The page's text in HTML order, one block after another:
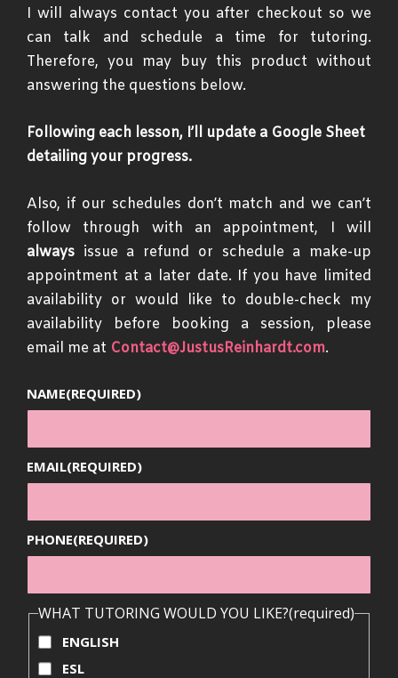
I will always contact you after checkout so we
can talk and schedule a time for tutoring.
Therefore, you may buy this product without
answering the questions below.
Following each lesson, I’ll update a Google Sheet
detailing your progress.
Also, if our schedules don’t match and we can’t
follow through with an appointment, I will
always issue a refund or schedule a make-up
appointment at a later date. If you have limited
availability or would like to double-check my
availability before booking a session, please
email me at Contact@JustusReinhardt.com.
NAME(REQUIRED)
EMAIL(REQUIRED)
PHONE(REQUIRED)
WHAT TUTORING WOULD YOU LIKE?(required)
ENGLISH
ESL